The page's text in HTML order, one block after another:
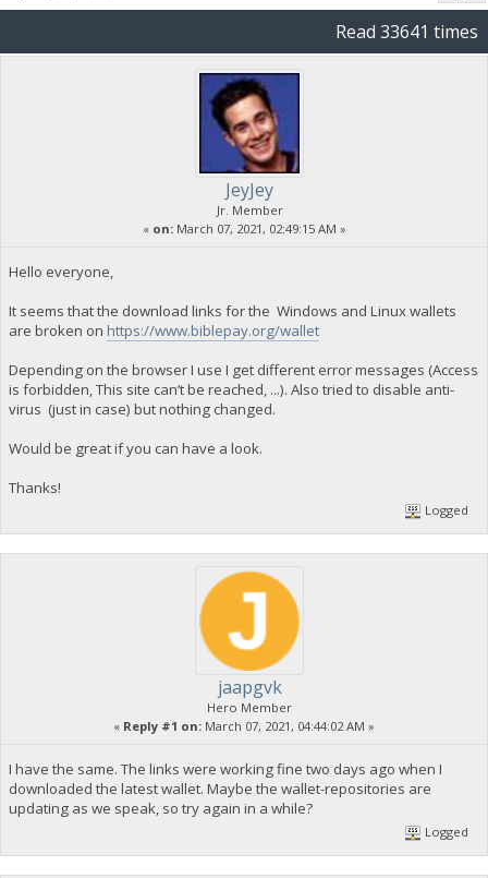
Read 33641 times
JeyJey
Jr. Member
« on:March 07, 2021, 02:49:15 AM »
Hello everyone,
It seems that the download links for the Windows and Linux wallets
are broken on https://www.biblepay.org/wallet
Depending on the browser I use I get different error messages (Access
is forbidden, This site can’t be reached, ...). Also tried to disable anti-
virus (just in case) but nothing changed.
Would be great if you can have a look.
Thanks!
Logged
jaapgvk
Hero Member
« Reply #1 on: March 07, 2021, 04:44:02 AM »
I have the same. The links were working fine two days ago when I
downloaded the latest wallet. Maybe the wallet-repositories are
updating as we speak, so try again in a while?
Logged